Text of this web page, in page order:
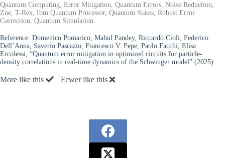
Quantum Computing, Error Mitigation, Quantum Errors, Noise Reduction,
Zne, T-Rex, Ibm Quantum Processor, Quantum States, Robust Error
Correction, Quantum Simulation.
Reference: Domenico Pomarico, Mahul Pandey, Riccardo Cioli, Federico
Dell’Anna, Saverio Pascazio, Francesco V. Pepe, Paolo Facchi, Elisa
Ercolessi, “Quantum error mitigation in optimized circuits for particle-
density correlations in real-time dynamics of the Schwinger model” (2025).
More like this Fewer like this